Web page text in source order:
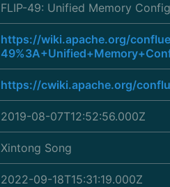
FLIP-49: Unified Memory
https://wiki.apache.org/
https://cwiki.apache.org/
2019-08-07T12:52:56.000Z
Xintong Song
2022-09-18T15:31:19.000Z